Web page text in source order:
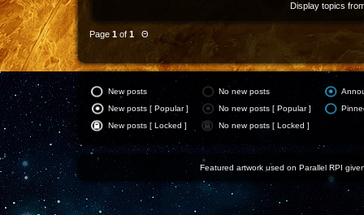
Display topics
Page 1 of 1 Θ
New posts No new posts
New posts [ Popular ]
No new posts [ Popular ]
New posts [ Locked ]
No new posts [ Locked ]
Featured artwork used on Parallel RPI